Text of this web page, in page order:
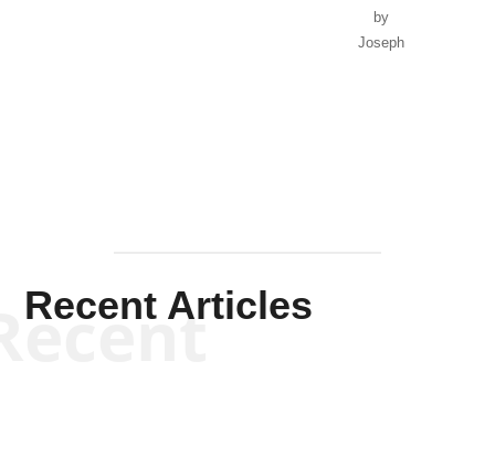
by
Joseph
Recent Articles